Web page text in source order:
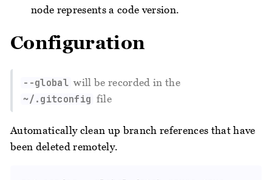
node represents a code version.
Configuration
--global will be recorded in the
~/.gitconfig file
Automatically clean up branch references that have
been deleted remotely.